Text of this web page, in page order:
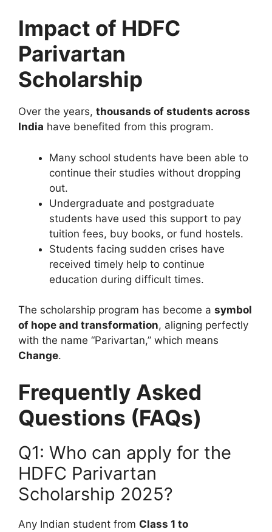
Impact of HDFC
Parivartan
Scholarship
Over the years, thousands of students across
India have benefited from this program.
Many school students have been able to
continue their studies without dropping
out.
Undergraduate and postgraduate
students have used this support to pay
tuition fees, buy books, or fund hostels.
Students facing sudden crises have
received timely help to continue
education during difficult times.
The scholarship program has become a symbol
of hope and transformation, aligning perfectly
with the name “Parivartan,” which means
Change.
Frequently Asked
Questions (FAQs)
Q1: Who can apply for the
HDFC Parivartan
Scholarship 2025?
Any Indian student from Class 1 to